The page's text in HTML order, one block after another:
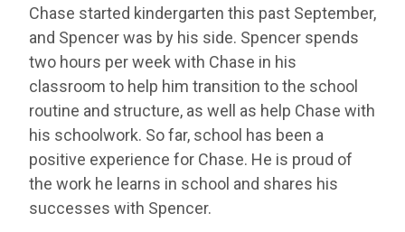
Chase started kindergarten this past September,
and Spencer was by his side. Spencer spends
two hours per week with Chase in his
classroom to help him transition to the school
routine and structure, as well as help Chase with
his schoolwork. So far, school has been a
positive experience for Chase. He is proud of
the work he learns in school and shares his
successes with Spencer.